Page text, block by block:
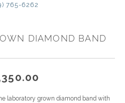
765-6262
DIAMOND BAND
laboratory grown diamond band with